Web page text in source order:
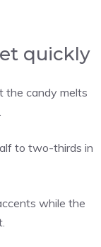
quickly
the candy melts
to two-thirds in
while the